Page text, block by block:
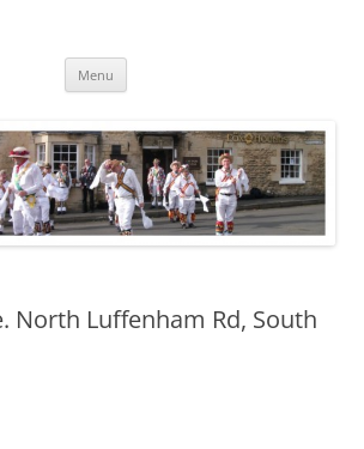
Menu
North Luffenham Rd, South